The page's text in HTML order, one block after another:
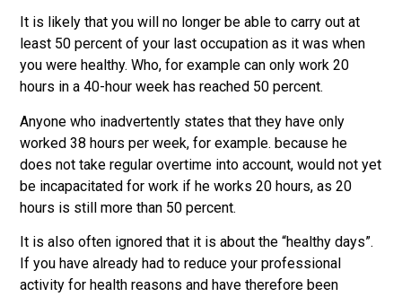
It is likely that you will no longer be able to carry out at
least 50 percent of your last occupation as it was when
you were healthy. Who, for example can only work 20
hours in a 40-hour week has reached 50 percent.
Anyone who inadvertently states that they have only
worked 38 hours per week, for example. because he
does not take regular overtime into account, would not yet
be incapacitated for work if he works 20 hours, as 20
hours is still more than 50 percent.
It is also often ignored that it is about the “healthy days”.
If you have already had to reduce your professional
activity for health reasons and have therefore been